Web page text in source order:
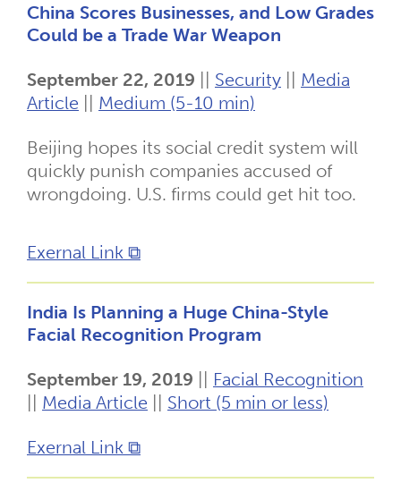
China Scores Businesses, and Low Grades
Could be a Trade War Weapon
September 22, 2019 Security
Media
Article
Medium (5-10 min)
Beijing hopes its social credit system will
quickly punish companies accused of
wrongdoing. U.S. firms could get hit too.
Exernal Link ⧉
India Is Planning a Huge China-Style
Facial Recognition Program
September 19, 2019
Facial Recognition
Media Article Short (5 min or less)
Exernal Link ⧉